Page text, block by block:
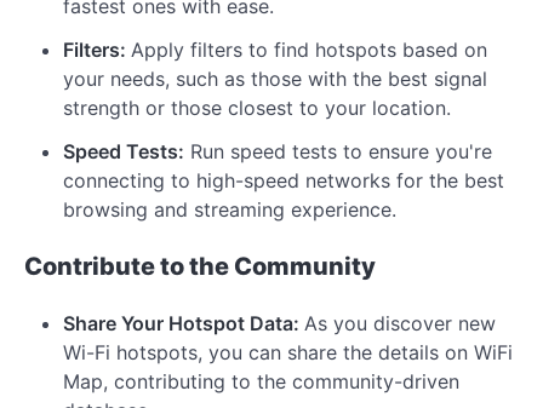
fastest ones with ease.
Filters: Apply filters to find hotspots based on
your needs, such as those with the best signal
strength or those closest to your location.
Speed Tests: Run speed tests to ensure you're
connecting to high-speed networks for the best
browsing and streaming experience.
Contribute to the Community
Share Your Hotspot Data: As you discover new
Wi-Fi hotspots, you can share the details on WiFi
Map, contributing to the community-driven